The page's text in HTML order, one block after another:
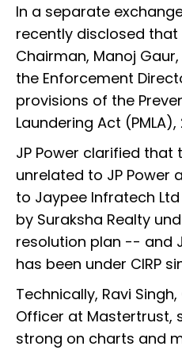
In a separate
recently disclosed that
Chairman, Manoj
the Enforcement
provisions of the
Laundering Act (PMLA),
JP Power clarified
unrelated to JP Power
to Jaypee Infratech
by Suraksha Realty
resolution plan -- and
has been under CIRP
Technically, Ravi
Officer at Mastertrust,
strong on charts and